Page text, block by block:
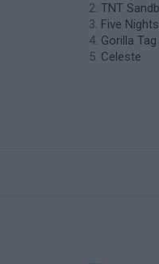
TNT
Five
Gorilla Tag
Celeste